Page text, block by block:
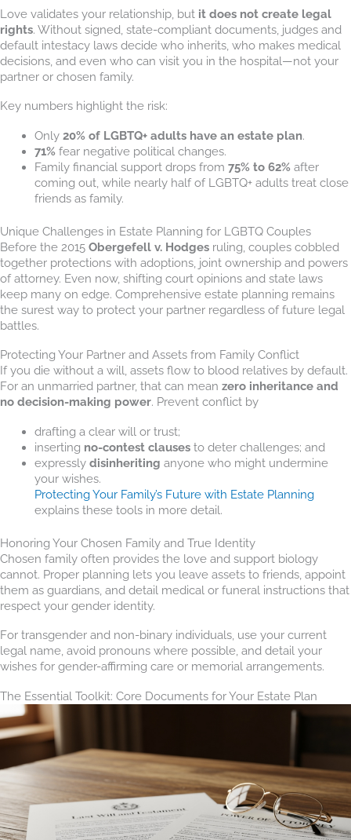
Love validates your relationship, but it does not create legal
rights. Without signed, state-compliant documents, judges and
default intestacy laws decide who inherits, who makes medical
decisions, and even who can visit you in the hospital—not your
partner or chosen family.
Key numbers highlight the risk:
Only 20% of LGBTQ+ adults have an estate plan.
71%fear negative political changes.
Family financial support drops from 75% to 62%after
coming out, while nearly half of LGBTQ+ adults treat close
friends as family.
Unique Challenges in Estate Planning for LGBTQ Couples
Before the 2015 Obergefell v. Hodges ruling, couples cobbled
together protections with adoptions, joint ownership and powers
of attorney. Even now, shifting court opinions and state laws
keep many on edge. Comprehensive estate planning remains
the surest way to protect your partner regardless of future legal
battles.
Protecting Your Partner and Assets from Family Conflict
If you die without a will, assets flow to blood relatives by default.
For an unmarried partner, that can mean zero inheritance and
no decision-making power. Prevent conflict by
drafting a clear will or trust;
inserting no-contest clausesto deter challenges; and
expressly disinheriting anyone who might undermine
your wishes.
Protecting Your Family’s Future with Estate Planning
explains these tools in more detail.
Honoring Your Chosen Family and True Identity
Chosen family often provides the love and support biology
cannot. Proper planning lets you leave assets to friends, appoint
them as guardians, and detail medical or funeral instructions that
respect your gender identity.
For transgender and non-binary individuals, use your current
legal name, avoid pronouns where possible, and detail your
wishes for gender-affirming care or memorial arrangements.
The Essential Toolkit: Core Documents for Your Estate Plan